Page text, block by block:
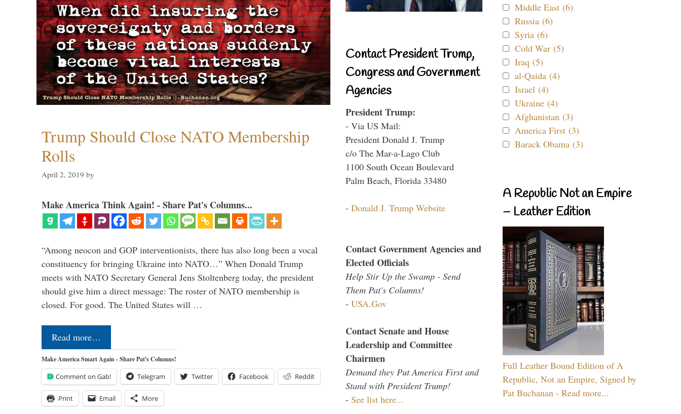
Trump Should Close NATO Membership
Rolls
April 2, 2019 by
Make America Think Again! - Share Pat's Columns...
“Among neocon and GOP interventionists, there has also long been a vocal
constituency for bringing Ukraine into NATO…” When Donald Trump
meets with NATO Secretary General Jens Stoltenberg today, the president
should give him a direct message: The roster of NATO membership is
closed. For good. The United States will …
Read more…
Make America Smart Again - Share Pat's Columns!
Comment on Gab! Telegram Twitter Facebook Reddit
Print Email More
Contact President Trump,
Congress and Government
Agencies
President Trump:
- Via US Mail:
President Donald J. Trump
c/o The Mar-a-Lago Club
1100 South Ocean Boulevard
Palm Beach, Florida 33480
- Donald J. Trump Website
Contact Government Agencies and
Elected Officials
Help Stir Up the Swamp - Send
Them Pat's Columns!
- USA.Gov
Contact Senate and House
Leadership and Committee
Chairmen
Demand they Put America First and
Stand with President Trump!
- See list here...
Middle East (6)
Russia (6)
Syria (6)
Cold War (5)
Iraq (5)
al-Qaida (4)
Israel (4)
Ukraine (4)
Afghanistan (3)
America First (3)
Barack Obama (3)
A Republic Not an Empire
– Leather Edition
Full Leather Bound Edition of A
Republic, Not an Empire, Signed by
Pat Buchanan - Read more...